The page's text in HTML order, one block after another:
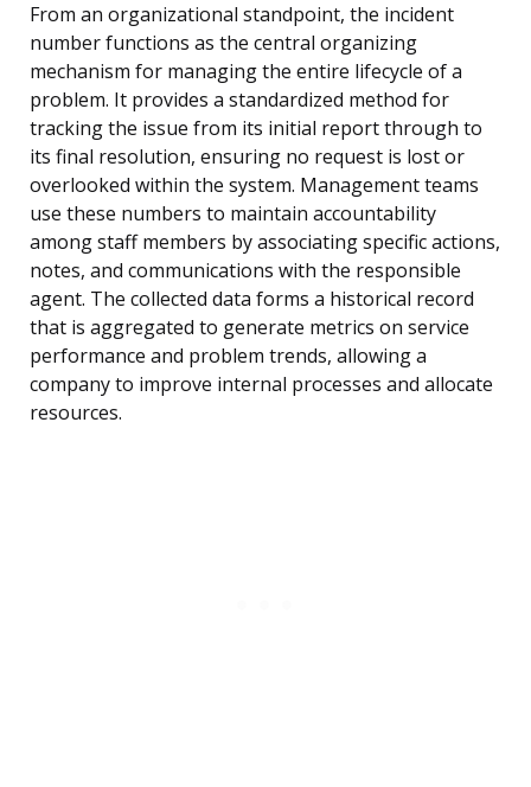
From an organizational standpoint, the incident
number functions as the central organizing
mechanism for managing the entire lifecycle of a
problem. It provides a standardized method for
tracking the issue from its initial report through to
its final resolution, ensuring no request is lost or
overlooked within the system. Management teams
use these numbers to maintain accountability
among staff members by associating specific actions,
notes, and communications with the responsible
agent. The collected data forms a historical record
that is aggregated to generate metrics on service
performance and problem trends, allowing a
company to improve internal processes and allocate
resources.